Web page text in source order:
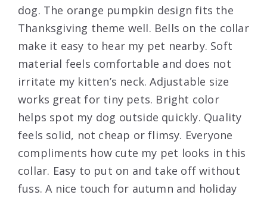
dog. The orange pumpkin design fits the
Thanksgiving theme well. Bells on the collar
make it easy to hear my pet nearby. Soft
material feels comfortable and does not
irritate my kitten’s neck. Adjustable size
works great for tiny pets. Bright color
helps spot my dog outside quickly. Quality
feels solid, not cheap or flimsy. Everyone
compliments how cute my pet looks in this
collar. Easy to put on and take off without
fuss. A nice touch for autumn and holiday